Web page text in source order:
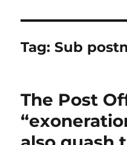
Tag:Sub
The Post